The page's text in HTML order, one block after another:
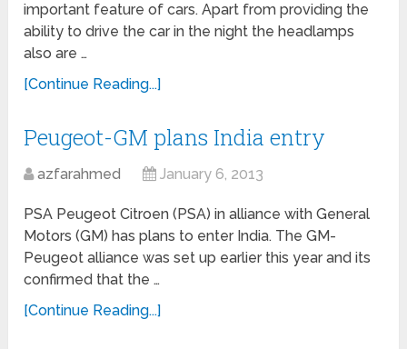
important feature of cars. Apart from providing the
ability to drive the car in the night the headlamps
also are …
[Continue Reading...]
Peugeot-GM plans India entry
azfarahmed January 6, 2013
PSA Peugeot Citroen (PSA) in alliance with General
Motors (GM) has plans to enter India. The GM-
Peugeot alliance was set up earlier this year and its
confirmed that the …
[Continue Reading...]